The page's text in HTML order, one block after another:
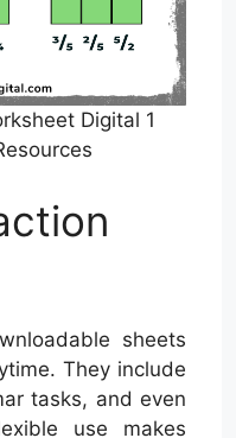
Digital 1
sheets
They include
tasks, and even
use makes